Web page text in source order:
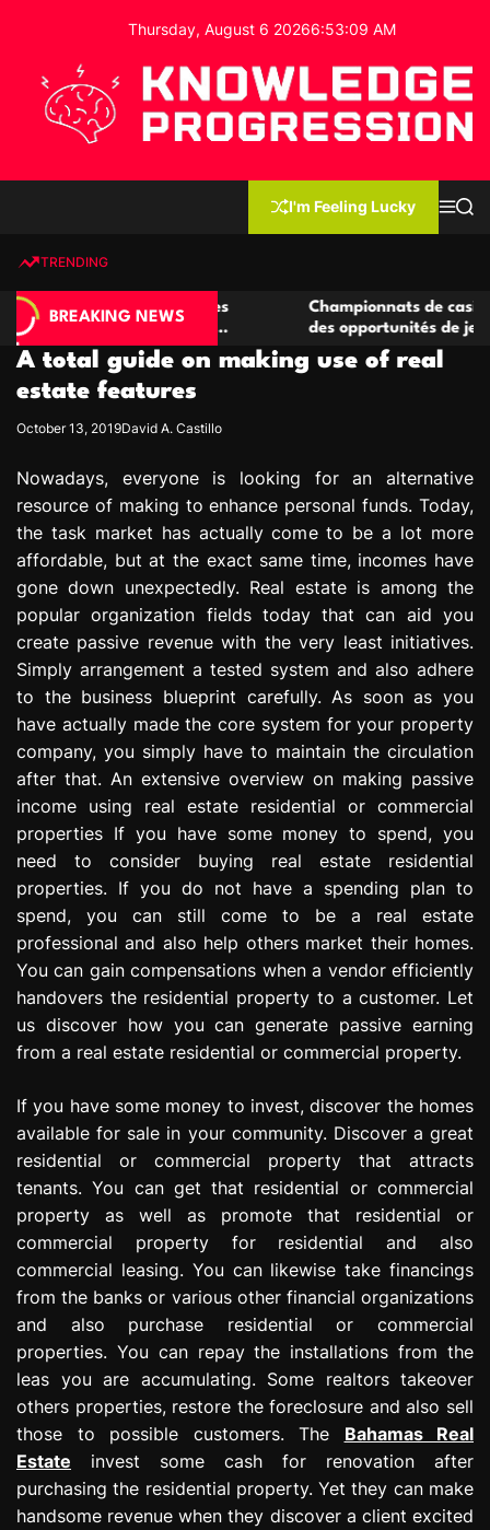
o
Thursday, August 6 20266:53:10 AM
e
g
e
P
o
r
e
s
s
o
n
I'm Feeling Lucky
MS
TRENDING
BREAKING NEWS
compétitives
de jeu
Championnats de casino
des opportunités de jeu virtuel
A total guide on making use of real
estate features
October 13, 2019David A. Castillo
Nowadays, everyone is looking for an alternative
resource of making to enhance personal funds. Today,
the task market has actually come to be a lot more
affordable, but at the exact same time, incomes have
gone down unexpectedly. Real estate is among the
popular organization fields today that can aid you
create passive revenue with the very least initiatives.
Simply arrangement a tested system and also adhere
to the business blueprint carefully. As soon as you
have actually made the core system for your property
company, you simply have to maintain the circulation
after that. An extensive overview on making passive
income using real estate residential or commercial
properties If you have some money to spend, you
need to consider buying real estate residential
properties. If you do not have a spending plan to
spend, you can still come to be a real estate
professional and also help others market their homes.
You can gain compensations when a vendor efficiently
handovers the residential property to a customer. Let
us discover how you can generate passive earning
from a real estate residential or commercial property.
If you have some money to invest, discover the homes
available for sale in your community. Discover a great
residential or commercial property that attracts
tenants. You can get that residential or commercial
property as well as promote that residential or
commercial property for residential and also
commercial leasing. You can likewise take financings
from the banks or various other financial organizations
and also purchase residential or commercial
properties. You can repay the installations from the
leas you are accumulating. Some realtors takeover
others properties, restore the foreclosure and also sell
those to possible customers. The Bahamas Real
Estate invest some cash for renovation after
purchasing the residential property. Yet they can make
handsome revenue when they discover a client excited